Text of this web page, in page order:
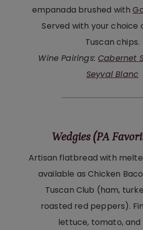
empanada brushed with
Served with your choice
Tuscan chips.
Wine Pairings:Cabernet
Seyval Blanc
Wedgies (PA
Artisan flatbread with
available as Chicken
Tuscan Club (ham,
roasted red peppers).
lettuce, tomato, and